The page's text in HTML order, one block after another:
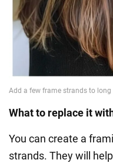
What to replace it
You can create a
strands. They will